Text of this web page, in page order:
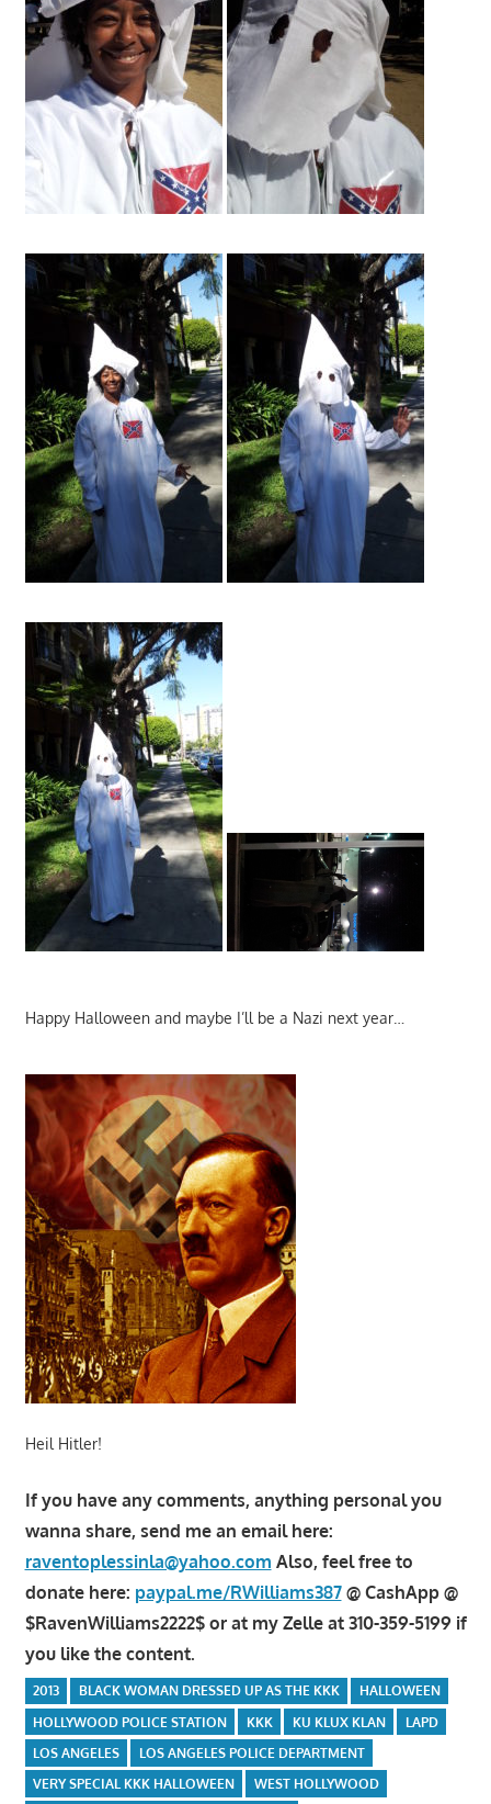
Happy Halloween and maybe I’ll be a Nazi next year…
Heil Hitler!
If you have any comments, anything personal you
wanna share, send me an email here:
raventoplessinla@yahoo.com Also, feel free to
donate here: paypal.me/RWilliams387@ CashApp @
$RavenWilliams2222$ or at my Zelle at 310-359-5199 if
you like the content.
2013 BLACK WOMAN DRESSED UP AS THE KKK
HALLOWEEN
HOLLYWOOD POLICE STATION
KKK KU KLUX KLAN
LAPD
LOS ANGELES
LOS ANGELES POLICE DEPARTMENT
VERY SPECIAL KKK HALLOWEEN
WEST HOLLYWOOD